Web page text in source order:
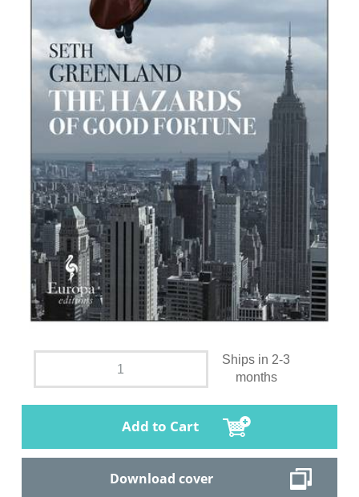
Ships in 2-3
months
Add to Cart
Download cover